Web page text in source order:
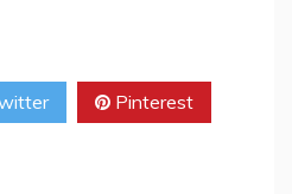
Pinterest